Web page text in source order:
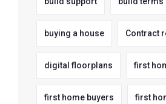
buying a house Contract
digital floorplans first
first home buyers first